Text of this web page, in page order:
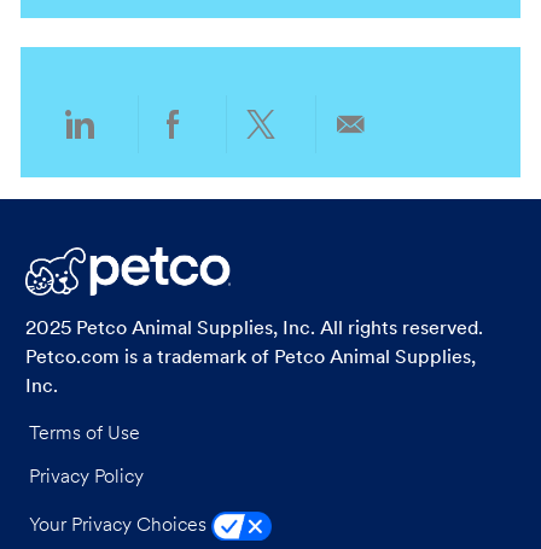
n
r
via
LinkedIn
via
Facebook
via
via
2025 Petco Animal Supplies, Inc. All rights reserved.
Petco.com is a trademark of Petco Animal Supplies,
Inc.
Terms of Use
Privacy Policy
Your Privacy Choices